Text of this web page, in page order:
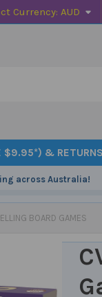
Currency: AUD
$9.95*) &
across Australia!
BOARD GAMES